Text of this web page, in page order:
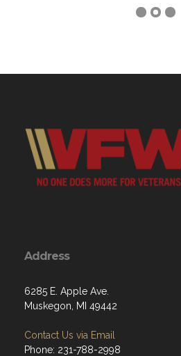
Address
6285 E. Apple Ave.
Muskegon, MI 49442
Contact Us via Email
Phone: 231-788-2998